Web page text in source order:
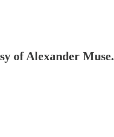
of Alexander Muse.